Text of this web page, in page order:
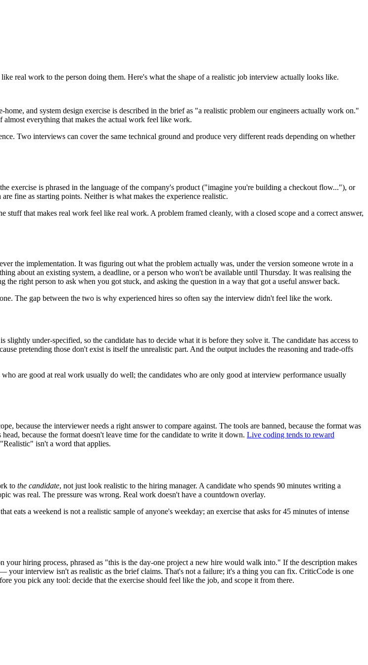
real work to the person doing them. Here's what the shape of a realistic job interview actually looks like.
and system design exercise is described in the brief as "a realistic problem our engineers actually work on."
almost everything that makes the actual work feel like work.
Two interviews can cover the same technical ground and produce very different reads depending on whether
exercise is phrased in the language of the company's product ("imagine you're building a checkout flow..."), or
fine as starting points. Neither is what makes the experience realistic.
that makes real work feel like real work. A problem framed cleanly, with a closed scope and a correct answer,
the implementation. It was figuring out what the problem actually was, under the version someone wrote in a
about an existing system, a deadline, or a person who won't be available until Thursday. It was realising the
right person to ask when you got stuck, and asking the question in a way that got a useful answer back.
The gap between the two is why experienced hires so often say the interview didn't feel like the work.
under-specified, so the candidate has to decide what it is before they solve it. The candidate has access to
pretending those don't exist is itself the unrealistic part. And the output includes the reasoning and trade-offs
are good at real work usually do well; the candidates who are only good at interview performance usually
because the interviewer needs a right answer to compare against. The tools are banned, because the format was
because the format doesn't leave time for the candidate to write it down. Live coding tends to reward
isn't a word that applies.
to the candidate, not just look realistic to the hiring manager. A candidate who spends 90 minutes writing a
was real. The pressure was wrong. Real work doesn't have a countdown overlay.
eats a weekend is not a realistic sample of anyone's weekday; an exercise that asks for 45 minutes of intense
hiring process, phrased as "this is the day-one project a new hire would walk into." If the description makes
interview isn't as realistic as the brief claims. That's not a failure; it's a thing you can fix. CriticCode is one
you pick any tool: decide that the exercise should feel like the job, and scope it from there.